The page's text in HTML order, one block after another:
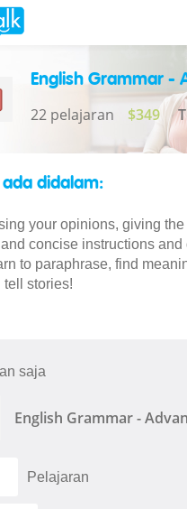
English Grammar -
22 pelajaran $349
didalam:
your opinions, giving
concise instructions and
to paraphrase, find
tell stories!
saja
English Grammar -
Pelajaran